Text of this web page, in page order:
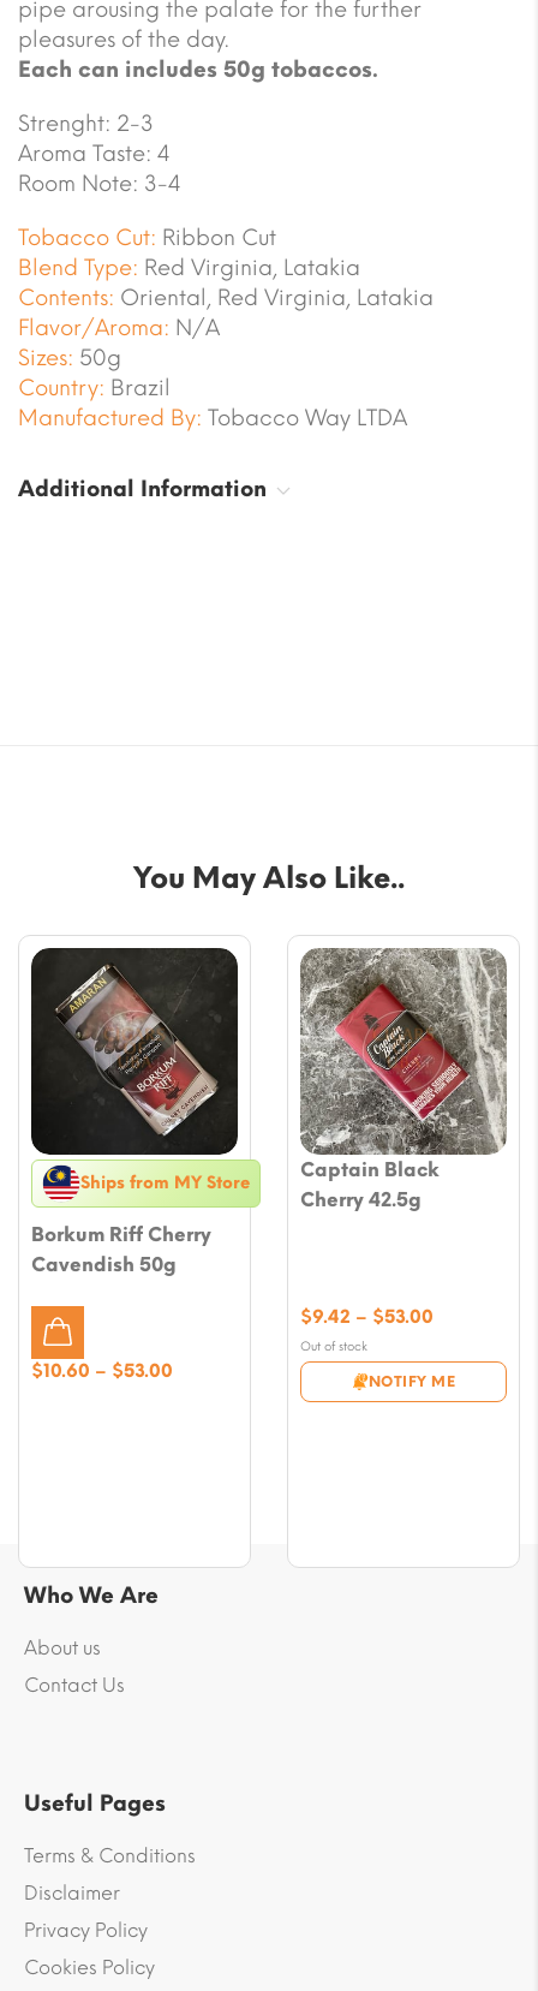
pipe arousing the palate for the further
pleasures of the day.
Each can includes 50g tobaccos.
Strenght: 2-3
Aroma Taste: 4
Room Note: 3-4
Tobacco Cut: Ribbon Cut
Blend Type: Red Virginia, Latakia
Contents: Oriental, Red Virginia, Latakia
Flavor/Aroma: N/A
Sizes: 50g
Country: Brazil
Manufactured By: Tobacco Way LTDA
Additional Information
You May Also Like..
Ships from MY Store
Borkum Riff Cherry
Cavendish 50g
$10.60 – $53.00
Captain Black
Cherry 42.5g
Out of stock
NOTIFY ME
$9.42 – $53.00
$9.42
through
Who We Are
About us
Contact Us
Useful Pages
Terms & Conditions
Disclaimer
Privacy Policy
Cookies Policy